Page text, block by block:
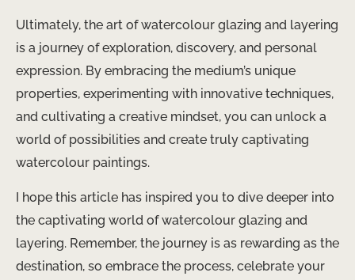
Ultimately, the art of watercolour glazing and layering
is a journey of exploration, discovery, and personal
expression. By embracing the medium’s unique
properties, experimenting with innovative techniques,
and cultivating a creative mindset, you can unlock a
world of possibilities and create truly captivating
watercolour paintings.
I hope this article has inspired you to dive deeper into
the captivating world of watercolour glazing and
layering. Remember, the journey is as rewarding as the
destination, so embrace the process, celebrate your